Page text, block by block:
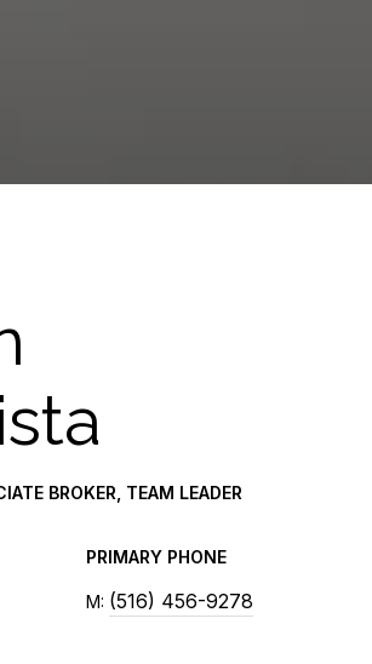
BROKER, TEAM LEADER
PRIMARY PHONE
(516) 456-9278